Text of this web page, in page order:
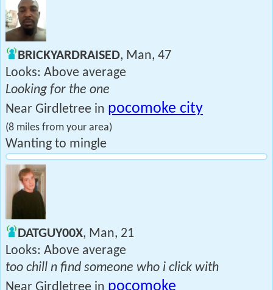
BRICKYARDRAISED, Man, 47
Looks: Above average
Looking for the one
Near Girdletree in pocomoke city
(8 miles from your area)
Wanting to mingle
DATGUY00X, Man, 21
Looks: Above average
too chill n find someone who i click with
pocomoke